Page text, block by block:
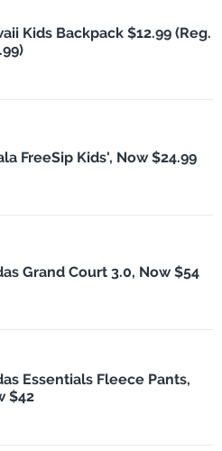
Kids Backpack $12.99 (Reg.
FreeSip Kids', Now $24.99
Grand Court 3.0, Now $54
Essentials Fleece Pants,
$42